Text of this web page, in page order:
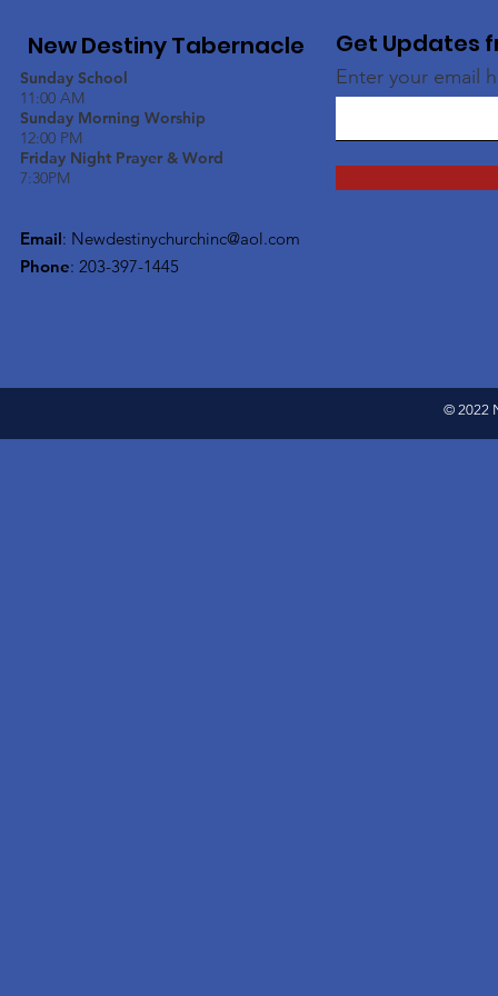
New Destiny Tabernacle
Sunday School
11:00 AM
Sunday Morning Worship
12:00 PM
Friday Night Prayer & Word
7:30PM
Email: Newdestinychurchinc@aol.com
Phone: 203-397-1445
Get Updates
Enter your email
© 2022